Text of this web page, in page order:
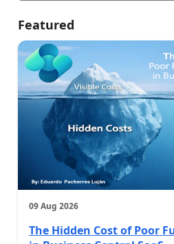
Featured
09 Aug 2026
The Hidden Cost of Poor